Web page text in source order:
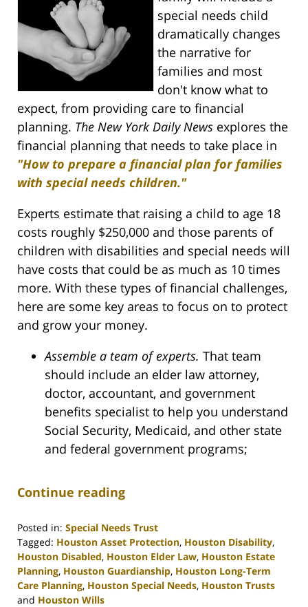
special needs child
dramatically changes
the narrative for
families and most
don't know what to
expect, from providing care to financial
planning. The New York Daily News explores the
financial planning that needs to take place in
"How to prepare a financial plan for families
with special needs children."
Experts estimate that raising a child to age 18
costs roughly $250,000 and those parents of
children with disabilities and special needs will
have costs that could be as much as 10 times
more. With these types of financial challenges,
here are some key areas to focus on to protect
and grow your money.
Assemble a team of experts. That team
should include an elder law attorney,
doctor, accountant, and government
benefits specialist to help you understand
Social Security, Medicaid, and other state
and federal government programs;
Continue reading
Posted in: Special Needs Trust
Tagged: Houston Asset Protection, Houston Disability,
Houston Disabled, Houston Elder Law, Houston Estate
Planning, Houston Guardianship, Houston Long-Term
Care Planning, Houston Special Needs, Houston Trusts
and Houston Wills